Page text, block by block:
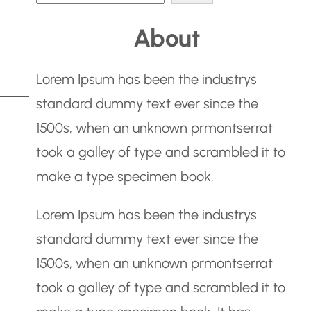
About
Lorem Ipsum has been the industrys
standard dummy text ever since the
1500s, when an unknown prmontserrat
took a galley of type and scrambled it to
make a type specimen book.
Lorem Ipsum has been the industrys
standard dummy text ever since the
1500s, when an unknown prmontserrat
took a galley of type and scrambled it to